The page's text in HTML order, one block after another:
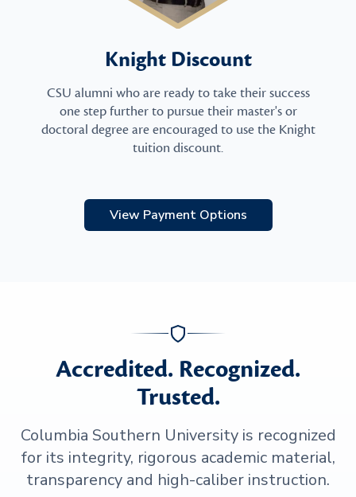
Knight Discount
CSU alumni who are ready to take their success
one step further to pursue their master's or
doctoral degree are encouraged to use the Knight
tuition discount.
View Payment Options
Accredited. Recognized.
Trusted.
Columbia Southern University is recognized
for its integrity, rigorous academic material,
transparency and high-caliber instruction.